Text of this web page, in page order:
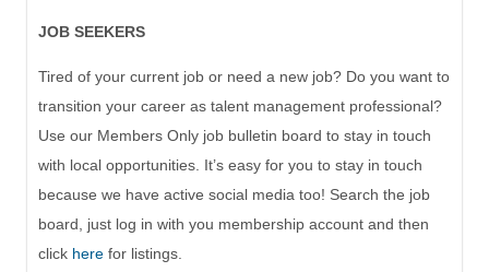
JOB SEEKERS
Tired of your current job or need a new job? Do you want to
transition your career as talent management professional?
Use our Members Only job bulletin board to stay in touch
with local opportunities. It’s easy for you to stay in touch
because we have active social media too! Search the job
board,
just log in with you membership account and then
click here for listings.